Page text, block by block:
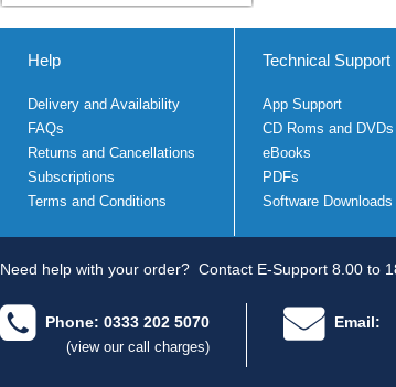
Help
Delivery and Availability
FAQs
Returns and Cancellations
Subscriptions
Terms and Conditions
Technical Support
App Support
CD Roms and DVDs
eBooks
PDFs
Software Downloads
Need help with your order? Contact E-Support 8.00 to
Phone: 0333 202 5070
(view our call charges)
Email: